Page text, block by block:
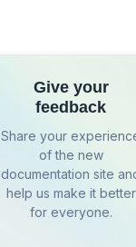
Give your
feedback
Share your
of the new
documentation site
help us make it better
for everyone.